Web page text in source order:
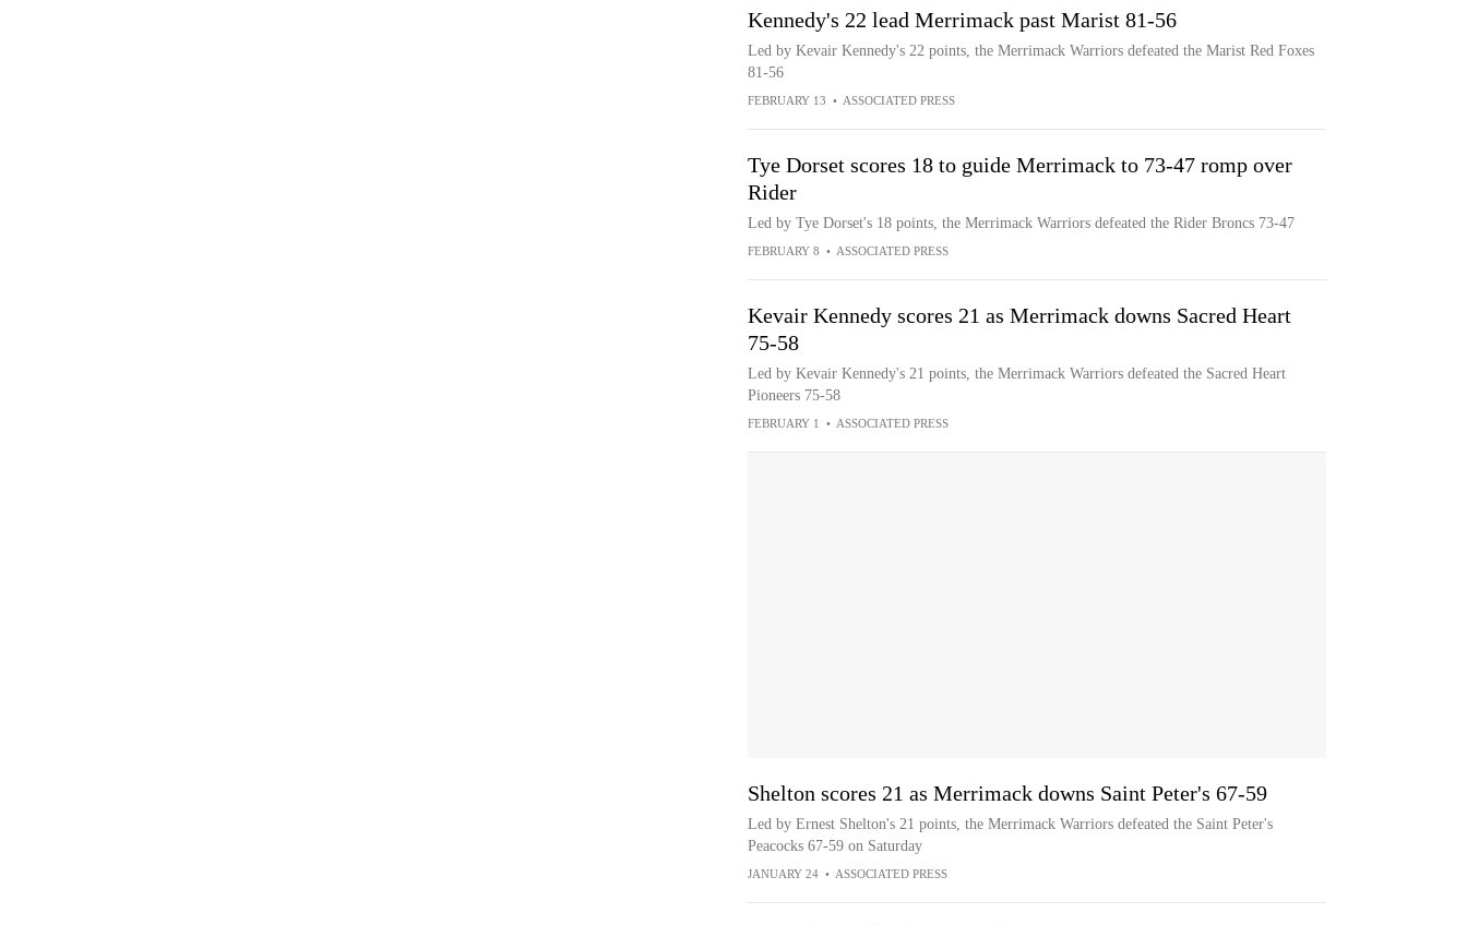
Kennedy's 22 lead Merrimack past Marist 81-56
Led by Kevair Kennedy's 22 points, the Merrimack Warriors defeated the Marist Red Foxes
81-56
FEBRUARY 13 • ASSOCIATED PRESS
Tye Dorset scores 18 to guide Merrimack to 73-47 romp over
Rider
Led by Tye Dorset's 18 points, the Merrimack Warriors defeated the Rider Broncs 73-47
FEBRUARY 8 • ASSOCIATED PRESS
Kevair Kennedy scores 21 as Merrimack downs Sacred Heart
75-58
Led by Kevair Kennedy's 21 points, the Merrimack Warriors defeated the Sacred Heart
Pioneers 75-58
FEBRUARY 1 • ASSOCIATED PRESS
Shelton scores 21 as Merrimack downs Saint Peter's 67-59
Led by Ernest Shelton's 21 points, the Merrimack Warriors defeated the Saint Peter's
Peacocks 67-59 on Saturday
JANUARY 24 • ASSOCIATED PRESS